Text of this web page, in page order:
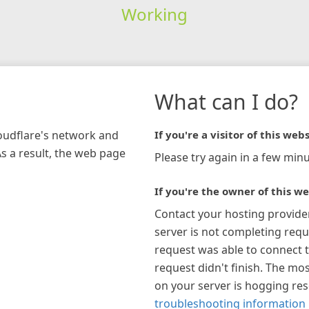
Working
network and
a result, the web page
What can I do?
If you're a visitor of this
Please try again in a few
If you're the owner of this
Contact your hosting
server is not completing
request was able to connect
request didn't finish. The
on your server is hogging
troubleshooting information